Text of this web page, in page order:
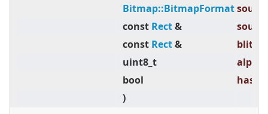
Bitmap::BitmapFormat
const Rect&
const Rect&
uint8_t
alpha
bool
)